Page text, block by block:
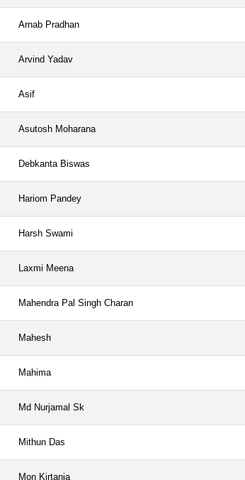
Arnab Pradhan
Arvind Yadav
Asif
Asutosh Moharana
Debkanta Biswas
Hariom Pandey
Harsh Swami
Laxmi Meena
Mahendra Pal Singh Charan
Mahesh
Mahima
Md Nurjamal Sk
Mithun Das
Mon Kirtania